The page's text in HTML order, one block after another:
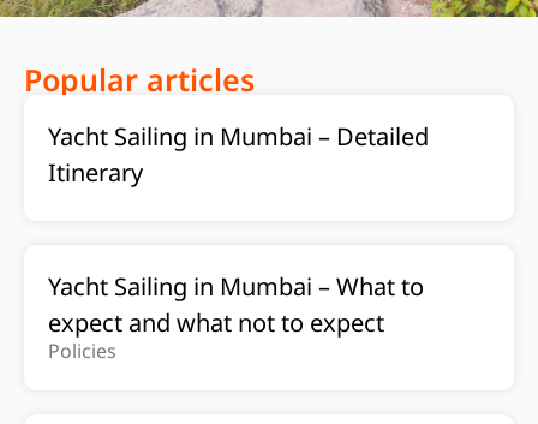
Popular articles
Yacht Sailing in Mumbai – Detailed
Itinerary
Yacht Sailing in Mumbai – What to
expect and what not to expect
Policies